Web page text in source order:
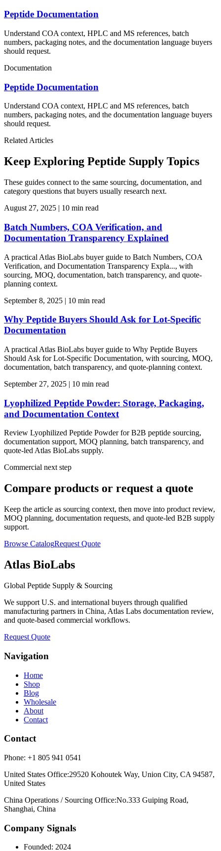
Peptide Documentation
Understand COA context, HPLC and MS references, batch
numbers, packaging notes, and the documentation language buyers
should request.
Documentation
Peptide Documentation
Understand COA context, HPLC and MS references, batch
numbers, packaging notes, and the documentation language buyers
should request.
Related Articles
Keep Exploring Peptide Supply Topics
These guides connect to the same sourcing, documentation, and
category questions that buyers usually research next.
August 27, 2025 | 10 min read
Batch Numbers, COA Verification, and
Documentation Transparency Explained
A practical Atlas BioLabs buyer guide to Batch Numbers, COA
Verification, and Documentation Transparency Expla..., with
sourcing, MOQ, documentation, batch transparency, and quote-
planning context.
September 8, 2025 | 10 min read
Why Peptide Buyers Should Ask for Lot-Specific
Documentation
A practical Atlas BioLabs buyer guide to Why Peptide Buyers
Should Ask for Lot-Specific Documentation, with sourcing, MOQ,
documentation, batch transparency, and quote-planning context.
September 27, 2025 | 10 min read
Lyophilized Peptide Powder: Storage, Packaging,
and Documentation Context
Review Lyophilized Peptide Powder for B2B peptide sourcing,
documentation support, MOQ planning, batch transparency, and
quote-led Atlas BioLabs supply.
Commercial next step
Compare products or request a quote
Keep the article as sourcing context, then move into product review,
MOQ planning, documentation requests, and quote-led B2B supply
support.
Browse CatalogRequest Quote
Atlas BioLabs
Global Peptide Supply & Sourcing
We support U.S. and international buyers through qualified
manufacturing partners in China, Atlas Labs documentation review,
and quote-based commercial workflows.
Request Quote
Navigation
Home
Shop
Blog
Wholesale
About
Contact
Contact
Phone: +1 805 941 0541
United States Office:29520 Kohoutek Way, Union City, CA 94587,
United States
China Operations / Sourcing Office:No.333 Guiping Road,
Shanghai, China
Company Signals
Founded: 2024